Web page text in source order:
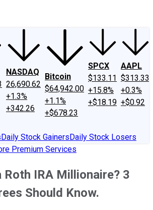
NASDAQ
26,690.62
+1.3%
+342.26
Bitcoin
$64,942.00
+1.1%
+$678.23
SPCX
$133.11
+15.8%
+$18.19
AAPL
$313.33
+0.3%
+$0.92
Daily Stock GainersDaily Stock Losers
Premium Services
Roth IRA Millionaire? 3
Should Know.